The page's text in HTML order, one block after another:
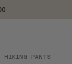
HIKING PANTS